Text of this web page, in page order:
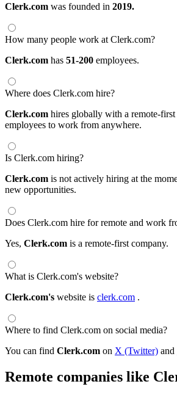
Clerk.com was founded in 2019.
How many people work at Clerk.com?
Clerk.com has 51-200 employees.
Where does Clerk.com hire?
Clerk.com hires globally with a remote-
employees to work from anywhere.
Is Clerk.com hiring?
Clerk.com is not actively hiring at the
new opportunities.
Does Clerk.com hire for remote and work
Yes, Clerk.com is a remote-first company.
What is Clerk.com's website?
Clerk.com's website is clerk.com .
Where to find Clerk.com on social media?
You can find Clerk.com on X (Twitter) and
Remote companies like